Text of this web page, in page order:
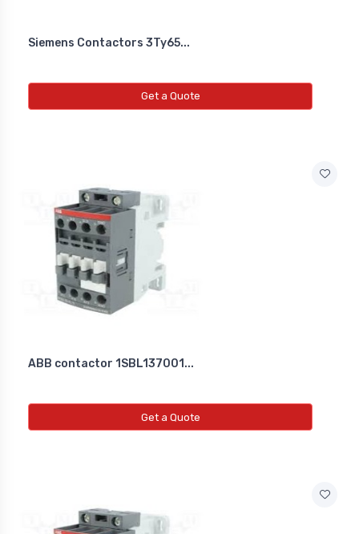
Siemens Contactors 3Ty65...
Get a Quote
ABB contactor 1SBL137001...
Get a Quote